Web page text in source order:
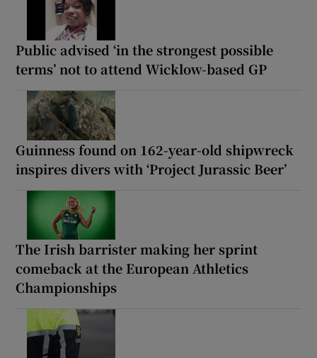
Public advised ‘in the strongest possible
terms’ not to attend Wicklow-based GP
Guinness found on 162-year-old shipwreck
inspires divers with ‘Project Jurassic Beer’
The Irish barrister making her sprint
comeback at the European Athletics
Championships